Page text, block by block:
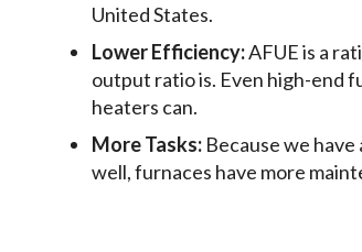
United States.
Lower Efficiency:AFUE is a
output ratio is. Even high-end
heaters can.
More Tasks: Because we
well, furnaces have more